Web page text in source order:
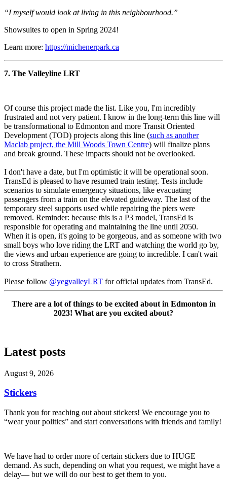
“I myself would look at living in this neighbourhood.”
Showsuites to open in Spring 2024!
Learn more: https://michenerpark.ca
7. The Valleyline LRT
Of course this project made the list. Like you, I'm incredibly
frustrated and not very patient. I know in the long-term this line will
be transformational to Edmonton and more Transit Oriented
Development (TOD) projects along this line (such as another
Maclab project, the Mill Woods Town Centre) will finalize plans
and break ground. These impacts should not be overlooked.
I don't have a date, but I'm optimistic it will be operational soon.
TransEd is pleased to have resumed train testing. Tests include
scenarios to simulate emergency situations, like evacuating
passengers from a train on the elevated guideway. The last of the
temporary steel supports used while repairing the piers were
removed. Reminder: because this is a P3 model, TransEd is
responsible for operating and maintaining the line until 2050.
When it is open, it's going to be gorgeous, and as someone with two
small boys who love riding the LRT and watching the world go by,
the views and urban experience are going to incredible. I can't wait
to cross Strathern.
Please follow @yegvalleyLRT for official updates from TransEd.
There are a lot of things to be excited about in Edmonton in
2023! What are you excited about?
Latest posts
August 9, 2026
Stickers
Thank you for reaching out about stickers! We encourage you to
“wear your politics” and start conversations with friends and family!
We have had to order more of certain stickers due to HUGE
demand. As such, depending on what you request, we might have a
delay— but we will do our best to get them to you.